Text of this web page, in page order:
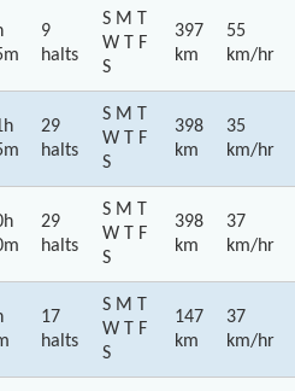
9
halts
S M T
W T F
S
397
km
55
km/hr
29
halts
S M T
W T F
S
398
km
35
km/hr
29
halts
S M T
W T F
S
398
km
37
km/hr
17
halts
S M T
W T F
S
147
km
37
km/hr